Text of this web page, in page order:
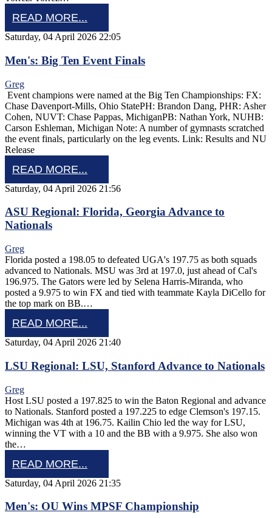
READ MORE...
Saturday, 04 April 2026 22:05
Men's: Big Ten Event Finals
Greg
Event champions were named at the Big Ten Championships: FX:
Chase Davenport-Mills, Ohio StatePH: Brandon Dang, PHR: Asher
Cohen, NUVT: Chase Pappas, MichiganPB: Nathan York, NUHB:
Carson Eshleman, Michigan Note: A number of gymnasts scratched
the event finals, particularly on the leg events. Link: Results and NU
Release
READ MORE...
Saturday, 04 April 2026 21:56
ASU Regional: Florida, Georgia Advance to
Nationals
Greg
Florida posted a 198.05 to defeated UGA's 197.75 as both squads
advanced to Nationals. MSU was 3rd at 197.0, just ahead of Cal's
196.975. The Gators were led by Selena Harris-Miranda, who
posted a 9.975 to win FX and tied with teammate Kayla DiCello for
the top mark on BB.…
READ MORE...
Saturday, 04 April 2026 21:40
LSU Regional: LSU, Stanford Advance to Nationals
Greg
Host LSU posted a 197.825 to win the Baton Regional and advance
to Nationals. Stanford posted a 197.225 to edge Clemson's 197.15.
Michigan was 4th at 196.75. Kailin Chio led the way for LSU,
winning the VT with a 10 and the BB with a 9.975. She also won
the…
READ MORE...
Saturday, 04 April 2026 21:35
Men's: OU Wins MPSF Championship